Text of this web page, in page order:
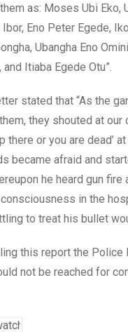
as: Moses Ubi Eko,
Ibor, Eno Peter Egede,
Ubangha Eno
Itiaba Egede Otu”.
stated that “As the
they shouted at our
there or you are dead’
became afraid and
he heard gun fire
in the
to treat his bullet
this report the Police
not be reached for